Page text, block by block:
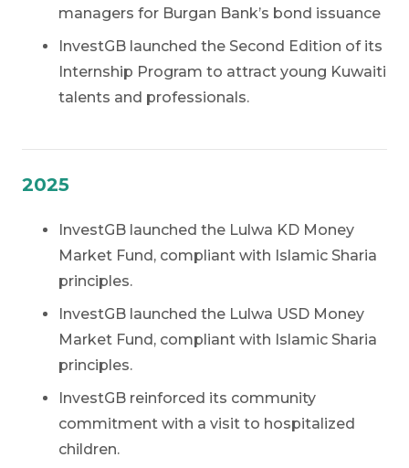
managers for Burgan Bank’s bond issuance
InvestGB launched the Second Edition of its
Internship Program to attract young Kuwaiti
talents and professionals.
2025
InvestGB launched the Lulwa KD Money
Market Fund, compliant with Islamic Sharia
principles.
InvestGB launched the Lulwa USD Money
Market Fund, compliant with Islamic Sharia
principles.
InvestGB reinforced its community
commitment with a visit to hospitalized
children.